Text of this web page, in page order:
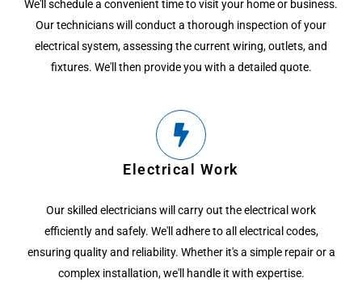
We'll schedule a convenient time to visit your home or business.
Our technicians will conduct a thorough inspection of your
electrical system, assessing the current wiring, outlets, and
fixtures. We'll then provide you with a detailed quote.
Electrical Work
Our skilled electricians will carry out the electrical work
efficiently and safely. We'll adhere to all electrical codes,
ensuring quality and reliability. Whether it's a simple repair or a
complex installation, we'll handle it with expertise.